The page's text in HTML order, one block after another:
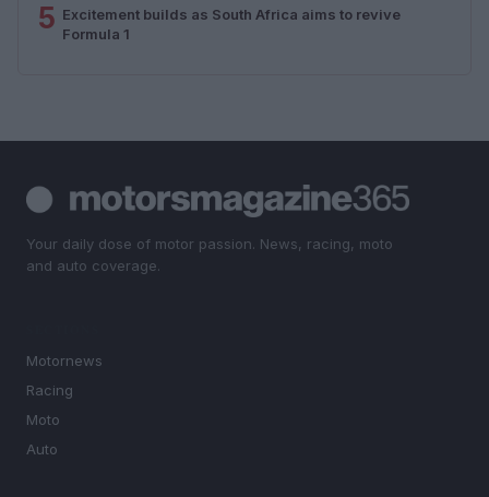
5 Excitement builds as South Africa aims to revive
Formula 1
Your daily dose of motor passion. News, racing, moto
and auto coverage.
Motornews
Racing
Moto
Auto